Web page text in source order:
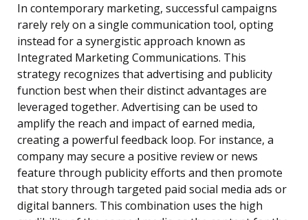
In contemporary marketing, successful campaigns
rarely rely on a single communication tool, opting
instead for a synergistic approach known as
Integrated Marketing Communications. This
strategy recognizes that advertising and publicity
function best when their distinct advantages are
leveraged together. Advertising can be used to
amplify the reach and impact of earned media,
creating a powerful feedback loop. For instance, a
company may secure a positive review or news
feature through publicity efforts and then promote
that story through targeted paid social media ads or
digital banners. This combination uses the high